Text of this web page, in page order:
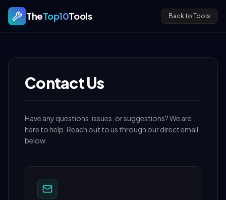
TheTop10Tools Back to Tools
Contact Us
Have any questions, issues, or suggestions? We are
here to help. Reach out to us through our direct email
below.